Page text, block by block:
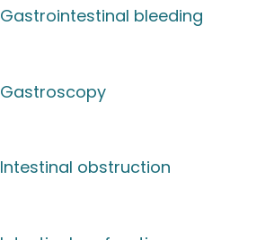
Gastrointestinal bleeding
Gastroscopy
Intestinal obstruction